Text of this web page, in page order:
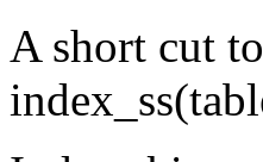
A short cut